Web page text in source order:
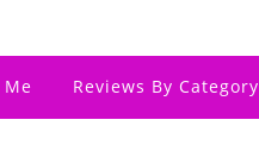
Reviews By Category